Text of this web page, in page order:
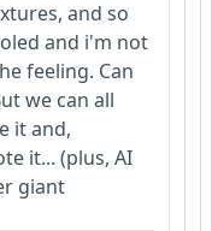
and so
and i'm not
feeling. Can
we can all
it and,
it... (plus, AI
giant